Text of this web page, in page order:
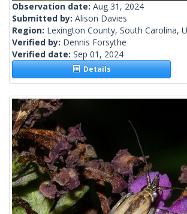
Observation date: Aug 31, 2024
Submitted by: Alison Davies
Region: Lexington County, South Carolina,
Verified by: Dennis Forsythe
Verified date: Sep 01, 2024
Details